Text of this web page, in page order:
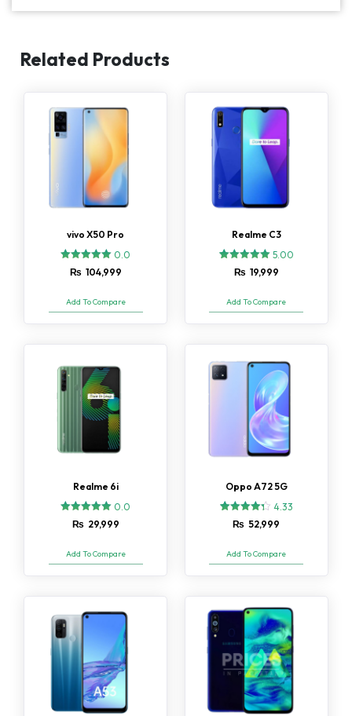
Related Products
vivo X50 Pro
0.0
₨ 104,999
Add To Compare
Realme C3
Rated
5.00
customer
ratings
5.00
₨ 19,999
Add To Compare
Realme 6i
0.0
₨ 29,999
Add To Compare
Oppo A72 5G
Rated
4.33
customer
ratings
4.33
₨ 52,999
Add To Compare